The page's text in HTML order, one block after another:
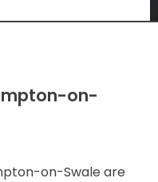
on-
on-Swale are